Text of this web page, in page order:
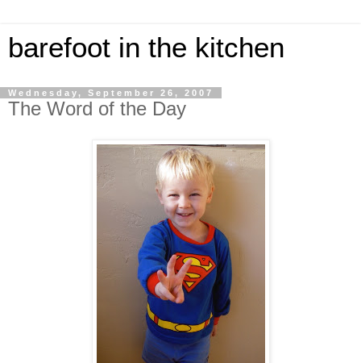
barefoot in the kitchen
Wednesday, September 26, 2007
The Word of the Day